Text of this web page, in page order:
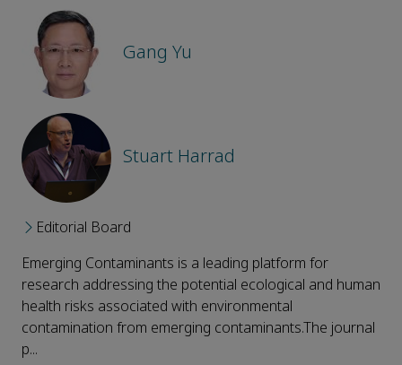
Gang Yu
Stuart Harrad
Editorial Board
Emerging Contaminants is a leading platform for
research addressing the potential ecological and human
health risks associated with environmental
contamination from emerging contaminants.The journal
p...